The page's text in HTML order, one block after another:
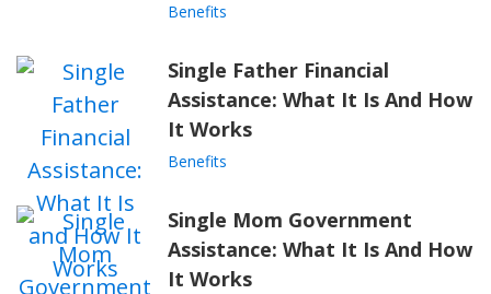
Benefits
Single Father Financial
Assistance: What It Is And How
It Works
Benefits
Single Mom Government
Assistance: What It Is And How
It Works